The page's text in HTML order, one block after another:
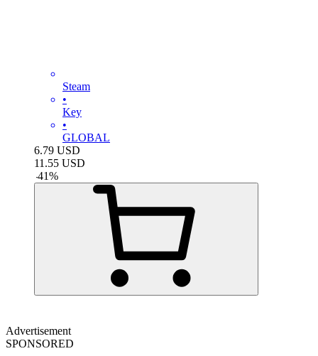
Steam
•
Key
•
GLOBAL
6.79 USD
11.55 USD
-41%
Advertisement
SPONSORED